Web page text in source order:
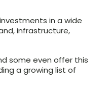
in a wide
infrastructure,
some even offer this
a growing list of